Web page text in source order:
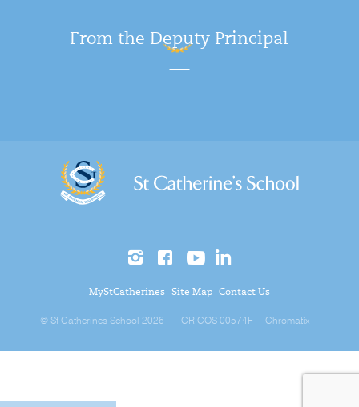
From the Deputy Principal
MyStCatherines Site Map Contact Us
© St Catherines School 2026 CRICOS 00574F Chromatix